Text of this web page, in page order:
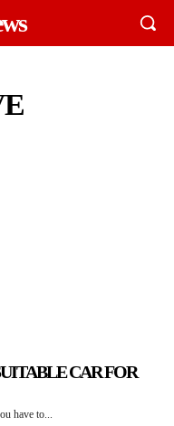
CAR FOR
have to...